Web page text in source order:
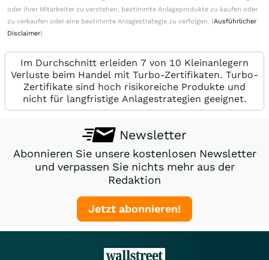
oder ihrer Mitarbeiter zu verstehen, bestimmte Anlageprodukte zu kaufen oder
zu verkaufen oder eine bestimmte Anlagestrategie zu verfolgen. (Ausführlicher
Disclaimer)
Im Durchschnitt erleiden 7 von 10 Kleinanlegern
Verluste beim Handel mit Turbo-Zertifikaten. Turbo-
Zertifikate sind hoch risikoreiche Produkte und
nicht für langfristige Anlagestrategien geeignet.
Newsletter
Abonnieren Sie unsere kostenlosen Newsletter
und verpassen Sie nichts mehr aus der
Redaktion
Jetzt abonnieren!